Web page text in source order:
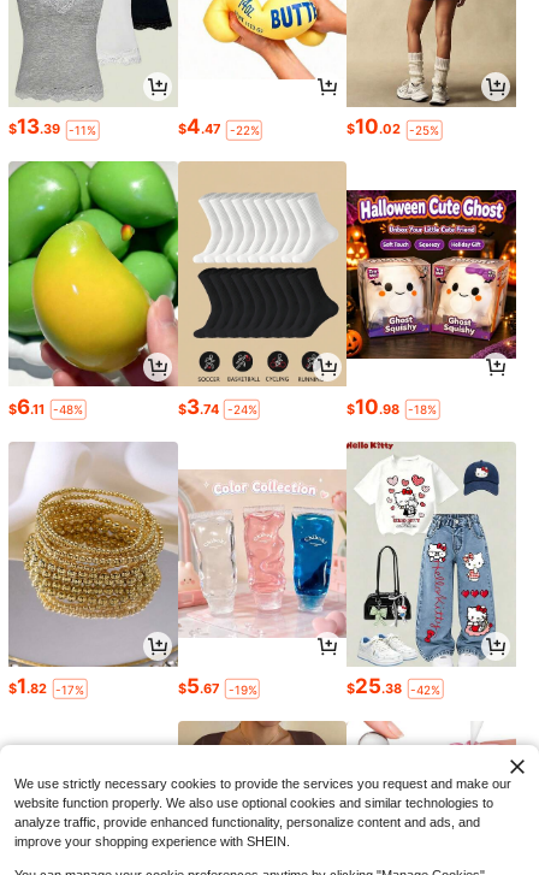
$13.39 -11% $4.47 -22% $10.02 -25%
$6.11 -48% $3.74 -24% $10.98 -18%
$1.82 -17% $5.67 -19% $25.38 -42%
We use strictly necessary cookies to provide the services you request and make our
website function properly. We also use optional cookies and similar technologies to
analyze traffic, provide enhanced functionality, personalize content and ads, and
improve your shopping experience with SHEIN.